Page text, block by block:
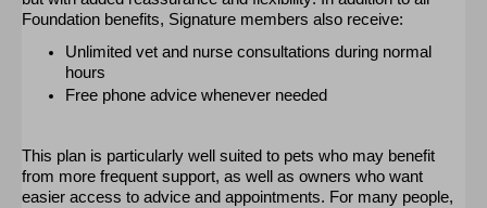
Foundation benefits, Signature members also receive:
Unlimited vet and nurse consultations during normal
hours
Free phone advice whenever needed
This plan is particularly well suited to pets who may benefit
from more frequent support, as well as owners who want
easier access to advice and appointments. For many people,